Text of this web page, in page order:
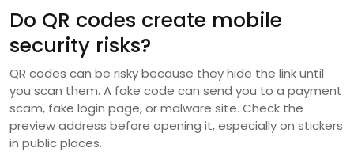
Do QR codes create mobile
security risks?
QR codes can be risky because they hide the link until
you scan them. A fake code can send you to a payment
scam, fake login page, or malware site. Check the
preview address before opening it, especially on stickers
in public places.